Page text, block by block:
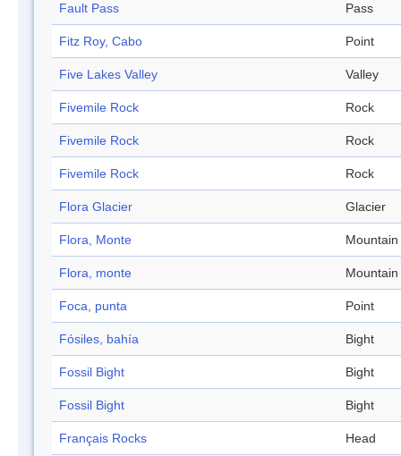
Fault Pass Pass
Fitz Roy, Cabo Point
Five Lakes Valley Valley
Fivemile Rock Rock
Fivemile Rock Rock
Fivemile Rock Rock
Flora Glacier Glacier
Flora, Monte Mountain
Flora, monte Mountain
Foca, punta Point
Fósiles, bahía Bight
Fossil Bight Bight
Fossil Bight Bight
Français Rocks Head